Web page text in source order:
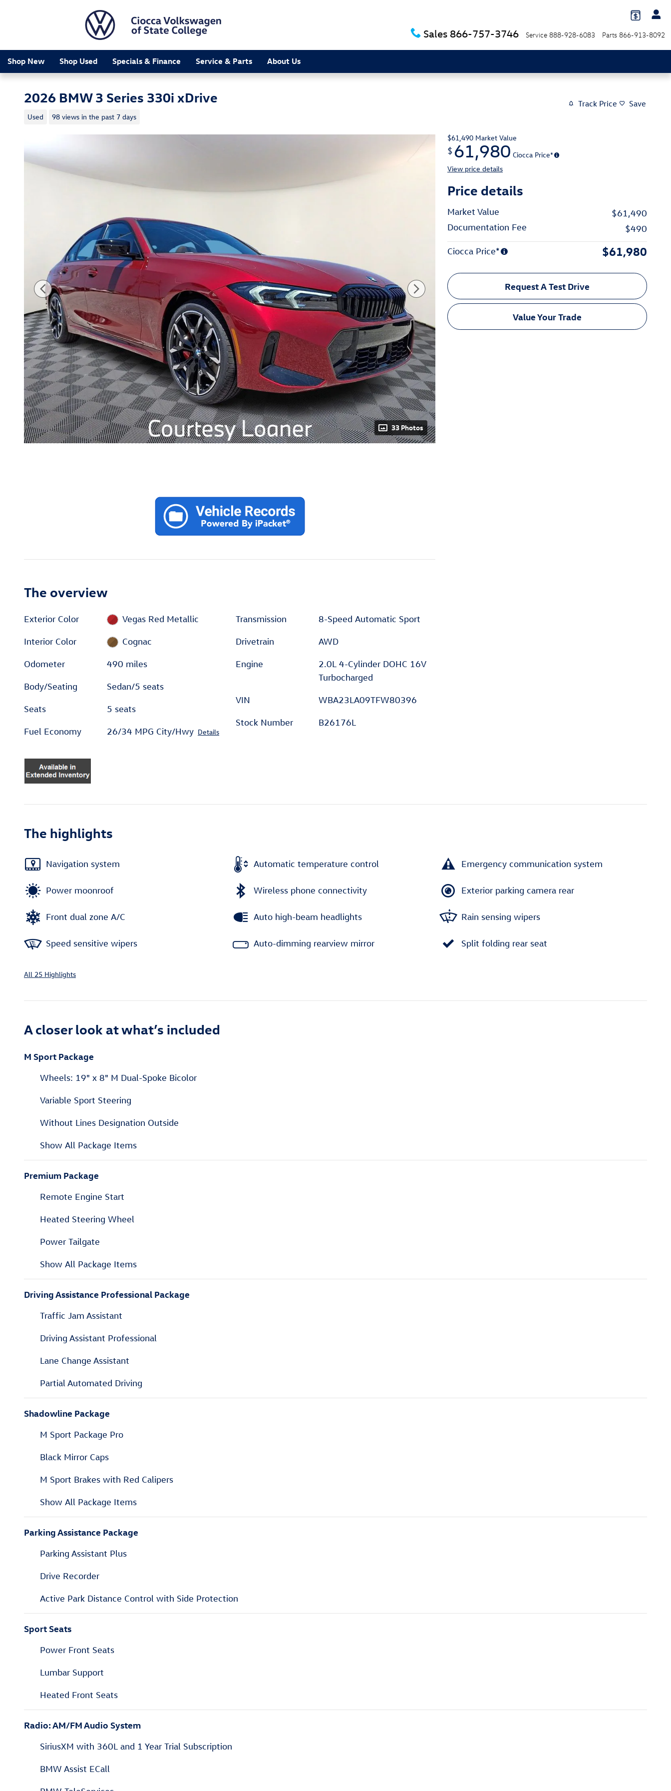
Sales 866-757-3746 Service 888-928-6083 Parts 866-913-8092
Shop New Shop Used Specials & Finance Service & Parts About Us
2026 BMW 3 Series 330i xDrive
Used 98 views in the past 7 days
Track Price Save
33 Photos
$61,490 Market Value
$ 61,980 Ciocca Price*
View price details
Price details
Market Value
$61,490
Documentation Fee
$490
Ciocca Price* $61,980
Request A Test Drive
Value Your Trade
The overview
Exterior Color Vegas Red Metallic
Interior Color Cognac
Odometer 490 miles
Body/Seating Sedan/5 seats
Seats 5 seats
Fuel Economy 26/34 MPG City/Hwy Details
Transmission 8-Speed Automatic Sport
Drivetrain AWD
Engine
2.0L 4-Cylinder DOHC 16V
Turbocharged
VIN WBA23LA09TFW80396
Stock Number B26176L
The highlights
Navigation system Automatic temperature control Emergency communication system
Power moonroof Wireless phone connectivity Exterior parking camera rear
Front dual zone A/C Auto high-beam headlights Rain sensing wipers
Speed sensitive wipers Auto-dimming rearview mirror Split folding rear seat
All 25 Highlights
A closer look at what’s included
M Sport Package
Wheels: 19" x 8" M Dual-Spoke Bicolor
Variable Sport Steering
Without Lines Designation Outside
Show All Package Items
Premium Package
Remote Engine Start
Heated Steering Wheel
Power Tailgate
Show All Package Items
Driving Assistance Professional Package
Traffic Jam Assistant
Driving Assistant Professional
Lane Change Assistant
Partial Automated Driving
Shadowline Package
M Sport Package Pro
Black Mirror Caps
M Sport Brakes with Red Calipers
Show All Package Items
Parking Assistance Package
Parking Assistant Plus
Drive Recorder
Active Park Distance Control with Side Protection
Sport Seats
Power Front Seats
Lumbar Support
Heated Front Seats
Radio: AM/FM Audio System
SiriusXM with 360L and 1 Year Trial Subscription
BMW Assist ECall